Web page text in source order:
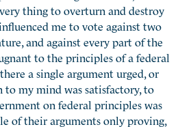
thing to overturn and destroy
me to vote against two
and against every part of the
to the principles of a federal
a single argument urged, or
to my mind was satisfactory, to
on federal principles was
of their arguments only proving,